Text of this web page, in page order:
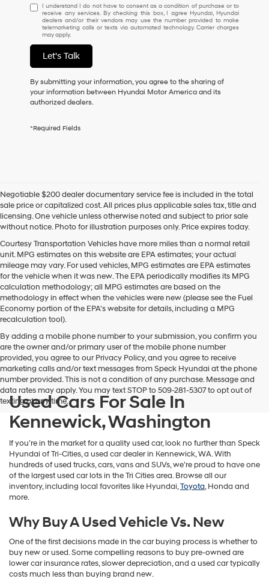
I
understand
I
do
not
have
to
consent
as
a
purchase
By
checking
this
box,
I
agree
Hyundai,
Hyundai
dealers
and/or
their
vendors
use
the
number
provided
to
make
telemarketing
via
automated
technology.
Carrier
charges
I understand I do not have to consent as a condition of purchase or to
receive any services. By checking this box, I agree Hyundai, Hyundai
dealers and/or their vendors may use the number provided to make
telemarketing calls or texts via automated technology. Carrier charges
may apply.
Let's Talk
By submitting your information, you agree to the sharing of
your information between Hyundai Motor America and its
authorized dealers.
*Required Fields
Negotiable $200 dealer documentary service fee is included in the total
sale price or capitalized cost. All prices plus applicable sales tax, title and
licensing. One vehicle unless otherwise noted and subject to prior sale
without notice. Photo for illustration purposes only. Price expires today.
Courtesy Transportation Vehicles have more miles than a normal retail
unit. MPG estimates on this website are EPA estimates; your actual
mileage may vary. For used vehicles, MPG estimates are EPA estimates
for the vehicle when it was new. The EPA periodically modifies its MPG
calculation methodology; all MPG estimates are based on the
methodology in effect when the vehicles were new (please see the Fuel
Economy portion of the EPA's website for details, including a MPG
recalculation tool).
By adding a mobile phone number to your submission, you confirm you
are the owner and/or primary user of the mobile phone number
provided, you agree to our Privacy Policy, and you agree to receive
marketing calls and/or text messages from Speck Hyundai at the phone
number provided. This is not a condition of any purchase. Message and
data rates may apply. You may text STOP to 509-281-5307 to opt out of
texting at any time.
Used Cars For Sale In
Kennewick, Washington
If you’re in the market for a quality used car, look no further than Speck
Hyundai of Tri-Cities, a used car dealer in Kennewick, WA. With
hundreds of used trucks, cars, vans and SUVs, we’re proud to have one
of the largest used car lots in the Tri Cities area. Browse all our
inventory, including local favorites like Hyundai,Toyota, Honda and
more.
Why Buy A Used Vehicle Vs. New
One of the first decisions made in the car buying process is whether to
buy new or used. Some compelling reasons to buy pre-owned are
lower car insurance rates, slower depreciation, and a used car typically
costs much less than buying brand new.